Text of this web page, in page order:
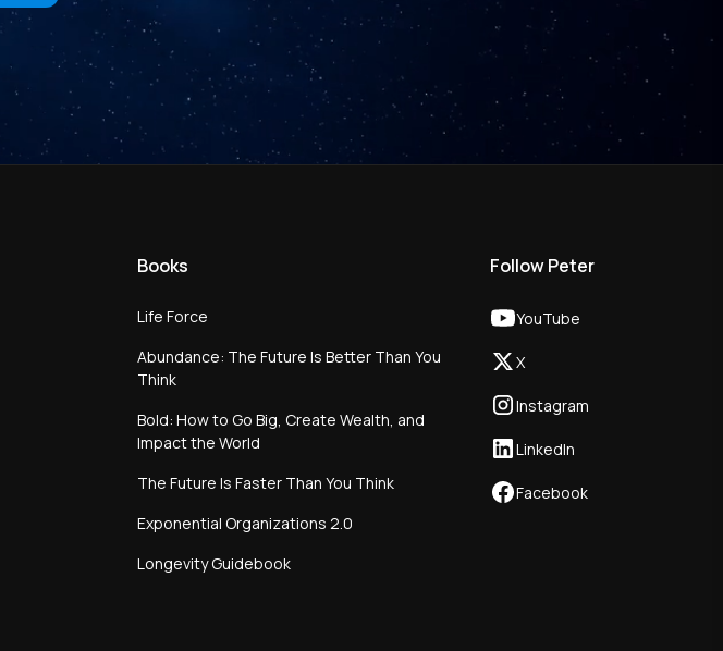
Books
Life Force
Abundance: The Future Is Better Than You
Think
Bold: How to Go Big, Create Wealth, and
Impact the World
The Future Is Faster Than You Think
Exponential Organizations 2.0
Longevity Guidebook
Follow Peter
YouTube
X
Instagram
LinkedIn
Facebook